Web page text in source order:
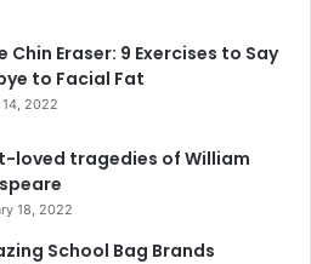
Chin Eraser: 9 Exercises to Say
to Facial Fat
2022
loved tragedies of William
18, 2022
School Bag Brands